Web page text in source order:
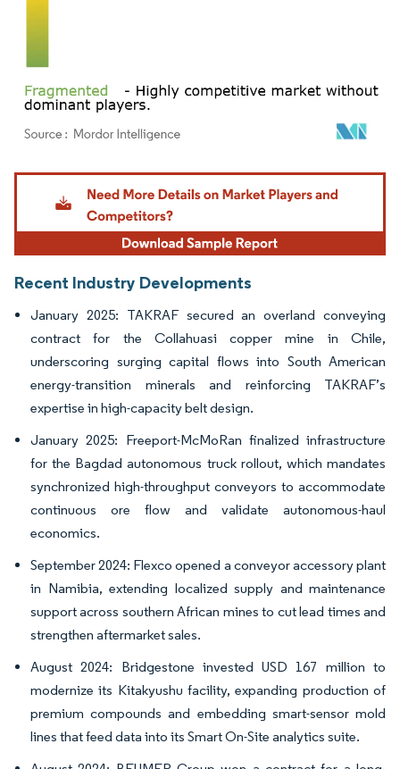
Image © Mordor Intelligence. Reuse requires attribution under CC BY 4.0.
Recent Industry Developments
January 2025: TAKRAF secured an overland conveying
contract for the Collahuasi copper mine in Chile,
underscoring surging capital flows into South American
energy-transition minerals and reinforcing TAKRAF’s
expertise in high-capacity belt design.
January 2025: Freeport-McMoRan finalized infrastructure
for the Bagdad autonomous truck rollout, which mandates
synchronized high-throughput conveyors to accommodate
continuous ore flow and validate autonomous-haul
economics.
September 2024: Flexco opened a conveyor accessory plant
in Namibia, extending localized supply and maintenance
support across southern African mines to cut lead times and
strengthen aftermarket sales.
August 2024: Bridgestone invested USD 167 million to
modernize its Kitakyushu facility, expanding production of
premium compounds and embedding smart-sensor mold
lines that feed data into its Smart On-Site analytics suite.